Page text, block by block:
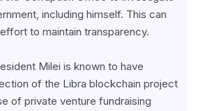
including himself. This can
to maintain transparency.
Milei is known to have
of the Libra blockchain project
of private venture fundraising